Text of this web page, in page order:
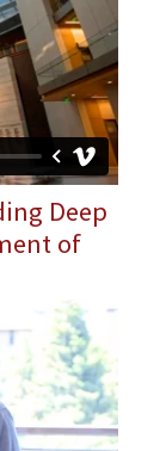
Deep
of